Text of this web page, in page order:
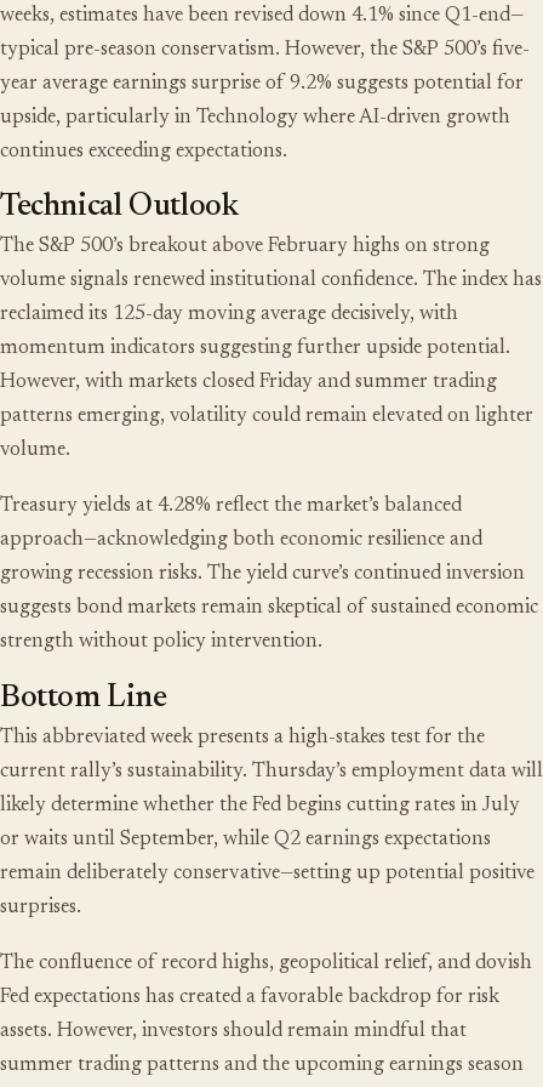
weeks, estimates have been revised down 4.1% since Q1-end—
typical pre-season conservatism. However, the S&P 500’s five-
year average earnings surprise of 9.2% suggests potential for
upside, particularly in Technology where AI-driven growth
continues exceeding expectations.
Technical Outlook
The S&P 500’s breakout above February highs on strong
volume signals renewed institutional confidence. The index has
reclaimed its 125-day moving average decisively, with
momentum indicators suggesting further upside potential.
However, with markets closed Friday and summer trading
patterns emerging, volatility could remain elevated on lighter
volume.
Treasury yields at 4.28% reflect the market’s balanced
approach—acknowledging both economic resilience and
growing recession risks. The yield curve’s continued inversion
suggests bond markets remain skeptical of sustained economic
strength without policy intervention.
Bottom Line
This abbreviated week presents a high-stakes test for the
current rally’s sustainability. Thursday’s employment data will
likely determine whether the Fed begins cutting rates in July
or waits until September, while Q2 earnings expectations
remain deliberately conservative—setting up potential positive
surprises.
The confluence of record highs, geopolitical relief, and dovish
Fed expectations has created a favorable backdrop for risk
assets. However, investors should remain mindful that
summer trading patterns and the upcoming earnings season